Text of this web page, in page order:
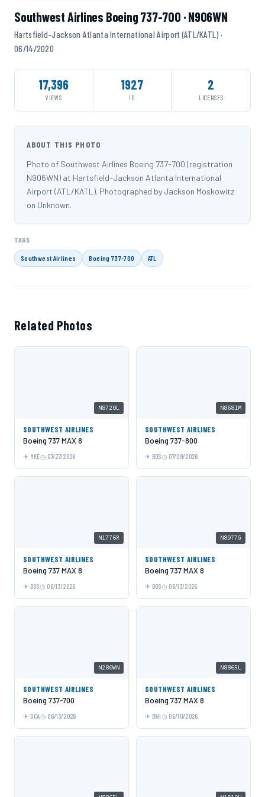
Southwest Airlines Boeing 737-700 · N906WN
Hartsfield-Jackson Atlanta International Airport (ATL/KATL) ·
06/14/2020
17,396
VIEWS
1927
ID
2
LICENSES
ABOUT THIS PHOTO
Photo of Southwest Airlines Boeing 737-700 (registration
N906WN) at Hartsfield-Jackson Atlanta International
Airport (ATL/KATL). Photographed by Jackson Moskowitz
on Unknown.
TAGS
Southwest Airlines Boeing 737-700 ATL
Related Photos
N8720L
SOUTHWEST AIRLINES
Boeing 737 MAX 8
MKE 07/27/2026
N8681M
SOUTHWEST AIRLINES
Boeing 737-800
BOS 07/09/2026
N1776R
SOUTHWEST AIRLINES
Boeing 737 MAX 8
BOS 06/13/2026
N8977G
SOUTHWEST AIRLINES
Boeing 737 MAX 8
BOS 06/13/2026
N280WN
SOUTHWEST AIRLINES
Boeing 737-700
DCA 06/13/2026
N8865L
SOUTHWEST AIRLINES
Boeing 737 MAX 8
BWI 06/10/2026